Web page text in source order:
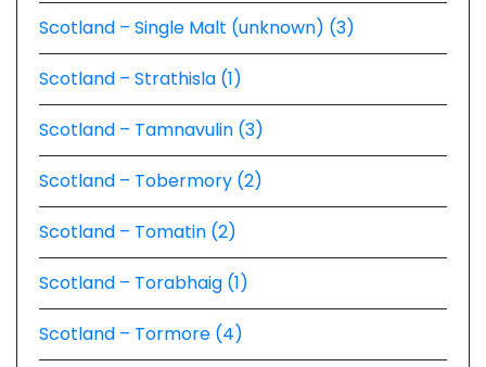
Scotland – Single Malt (unknown) (3)
Scotland – Strathisla (1)
Scotland – Tamnavulin (3)
Scotland – Tobermory (2)
Scotland – Tomatin (2)
Scotland – Torabhaig (1)
Scotland – Tormore (4)